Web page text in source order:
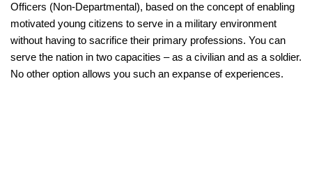
Officers (Non-Departmental), based on the concept of enabling
motivated young citizens to serve in a military environment
without having to sacrifice their primary professions. You can
serve the nation in two capacities – as a civilian and as a soldier.
No other option allows you such an expanse of experiences.